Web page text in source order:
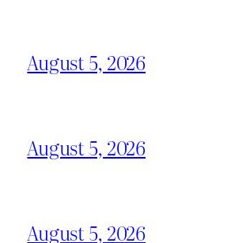
August 5, 2026
August 5, 2026
August 5, 2026